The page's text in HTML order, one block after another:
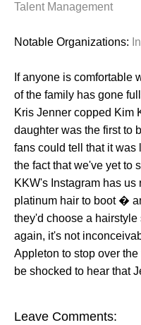
Talent Management
Notable Organizations:
If anyone is comfortable
of the family has gone
Kris Jenner copped Kim
daughter was the first to
fans could tell that it
the fact that we've yet to
KKW's Instagram has
platinum hair to boot �
they'd choose a
again, it's not
Appleton to stop over
be shocked to hear that
Leave Comments: